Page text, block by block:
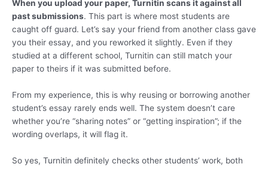
When you upload your paper, Turnitin scans it against all
past submissions. This part is where most students are
caught off guard. Let’s say your friend from another class gave
you their essay, and you reworked it slightly. Even if they
studied at a different school, Turnitin can still match your
paper to theirs if it was submitted before.
From my experience, this is why reusing or borrowing another
student’s essay rarely ends well. The system doesn’t care
whether you’re “sharing notes” or “getting inspiration”; if the
wording overlaps, it will flag it.
So yes, Turnitin definitely checks other students’ work, both